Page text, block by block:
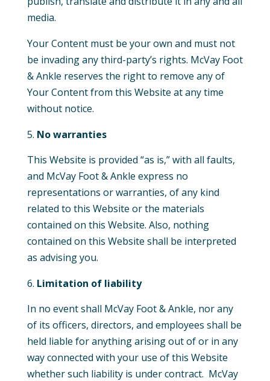
media.
Your Content must be your own and must not
be invading any third-party’s rights. McVay Foot
& Ankle reserves the right to remove any of
Your Content from this Website at any time
without notice.
No warranties
This Website is provided “as is,” with all faults,
and McVay Foot & Ankle express no
representations or warranties, of any kind
related to this Website or the materials
contained on this Website. Also, nothing
contained on this Website shall be interpreted
as advising you.
Limitation of liability
In no event shall McVay Foot & Ankle, nor any
of its officers, directors, and employees shall be
held liable for anything arising out of or in any
way connected with your use of this Website
whether such liability is under contract. McVay